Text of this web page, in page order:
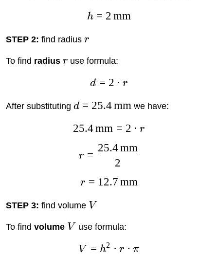
h = 2 mm
STEP 2: find radius r
To find radius r use formula:
d = 2 ⋅ r
After substituting d = 25.4mm we have:
25.4mm = 2 ⋅ r
r =
2
25.4mm
r = 12.7 mm
STEP 3: find volume V
To find volume V use formula:
V = h2 ⋅ r ⋅ π